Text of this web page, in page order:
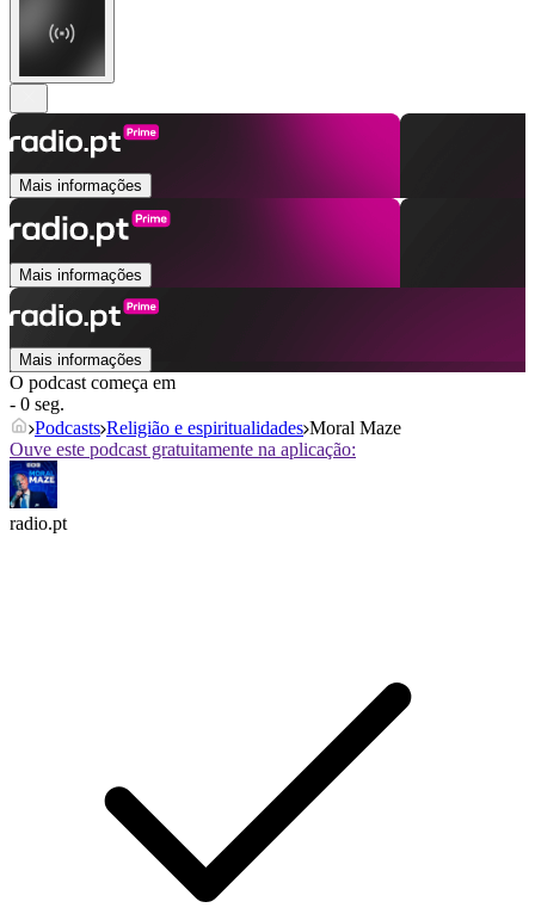
Mais informações
Mais informações
Mais informações
O podcast começa em
- 0 seg.
Podcasts Religião e espiritualidades Moral Maze
Ouve este podcast gratuitamente na aplicação:
radio.pt